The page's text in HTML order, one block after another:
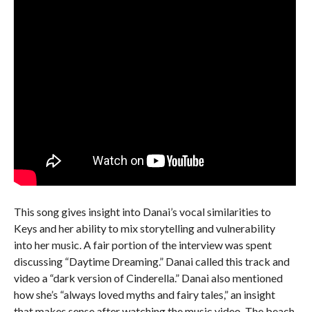
This song gives insight into Danai’s vocal similarities to
Keys and her ability to mix storytelling and vulnerability
into her music. A fair portion of the interview was spent
discussing “Daytime Dreaming.” Danai called this track and
video a “dark version of Cinderella.” Danai also mentioned
how she’s “always loved myths and fairy tales,” an insight